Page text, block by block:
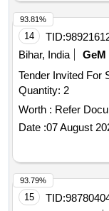
14 TID:
Bihar, India
GeM
Tender Invited For
Quantity: 2
Worth : Refer
Date :07 August
93.81%
15 TID:
93.79%